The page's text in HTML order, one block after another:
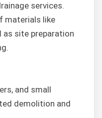
services.
materials like
as site preparation
and small
demolition and